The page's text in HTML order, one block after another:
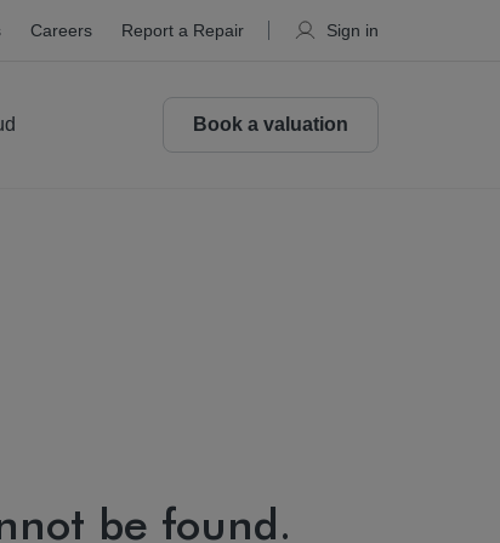
Careers Report a Repair Sign in
Book a valuation
be found.